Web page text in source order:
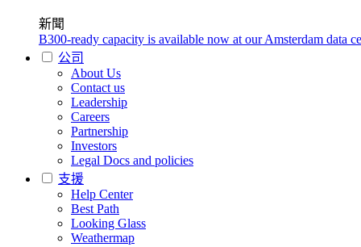
新聞
B300-ready capacity is available now at our Amsterdam data
公司
About Us
Contact us
Leadership
Careers
Partnership
Investors
Legal Docs and policies
支援
Help Center
Best Path
Looking Glass
Weathermap